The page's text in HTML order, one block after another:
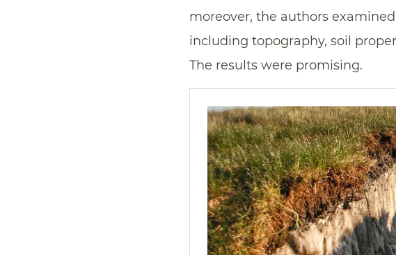
moreover, the authors examined
including topography, soil
The results were promising.